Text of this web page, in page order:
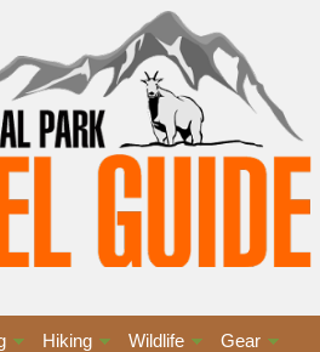
Hiking Wildlife Gear